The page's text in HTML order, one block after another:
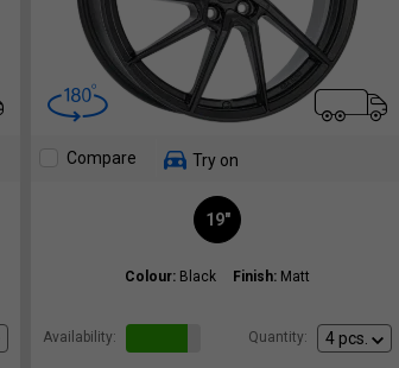
Compare Try on
19"
Colour: Black Finish: Matt
Availability: Quantity: